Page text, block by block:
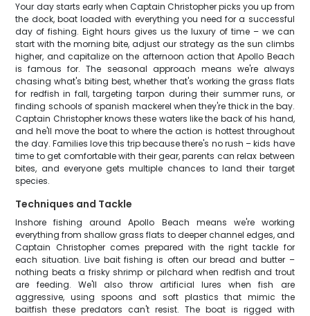
Your day starts early when Captain Christopher picks you up from
the dock, boat loaded with everything you need for a successful
day of fishing. Eight hours gives us the luxury of time – we can
start with the morning bite, adjust our strategy as the sun climbs
higher, and capitalize on the afternoon action that Apollo Beach
is famous for. The seasonal approach means we're always
chasing what's biting best, whether that's working the grass flats
for redfish in fall, targeting tarpon during their summer runs, or
finding schools of spanish mackerel when they're thick in the bay.
Captain Christopher knows these waters like the back of his hand,
and he'll move the boat to where the action is hottest throughout
the day. Families love this trip because there's no rush – kids have
time to get comfortable with their gear, parents can relax between
bites, and everyone gets multiple chances to land their target
species.
Techniques and Tackle
Inshore fishing around Apollo Beach means we're working
everything from shallow grass flats to deeper channel edges, and
Captain Christopher comes prepared with the right tackle for
each situation. Live bait fishing is often our bread and butter –
nothing beats a frisky shrimp or pilchard when redfish and trout
are feeding. We'll also throw artificial lures when fish are
aggressive, using spoons and soft plastics that mimic the
baitfish these predators can't resist. The boat is rigged with